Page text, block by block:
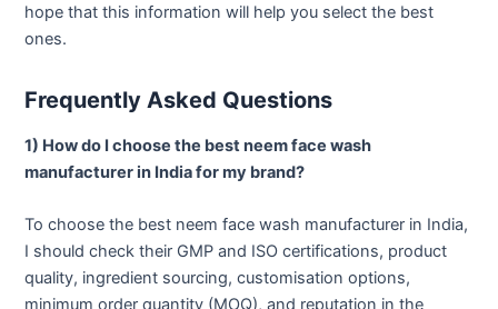
hope that this information will help you select the best
ones.
Frequently Asked Questions
1) How do I choose the best neem face wash
manufacturer in India for my brand?
To choose the best neem face wash manufacturer in India,
I should check their GMP and ISO certifications, product
quality, ingredient sourcing, customisation options,
minimum order quantity (MOQ), and reputation in the